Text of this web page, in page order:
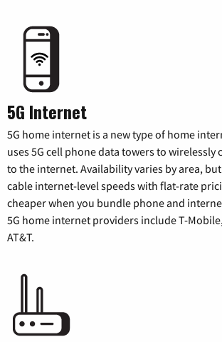
5G Internet
5G home internet is a new type of home
uses 5G cell phone data towers to wirelessly
to the internet. Availability varies by area, but
cable internet-level speeds with flat-rate
cheaper when you bundle phone and
5G home internet providers include T-
AT&T.